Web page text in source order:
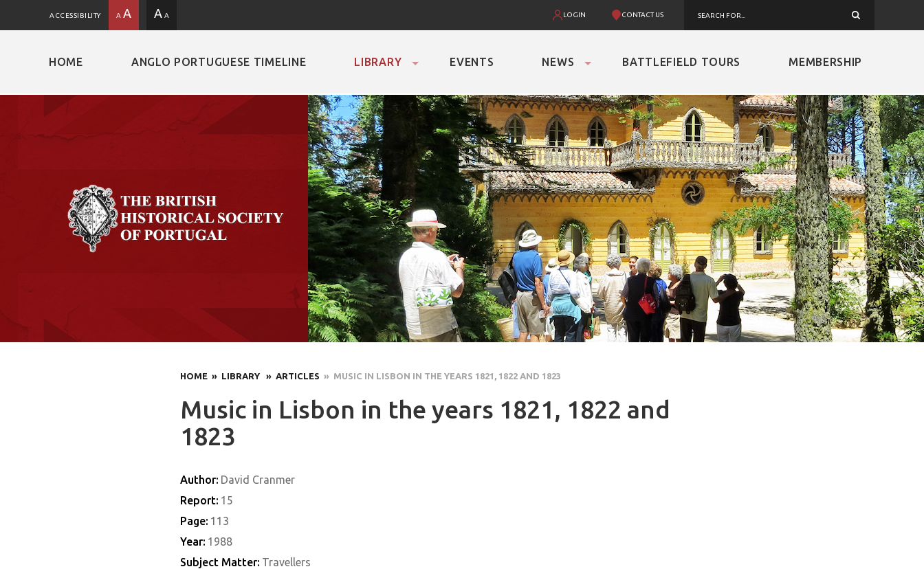
ACCESSIBILITY A A A A LOGIN CONTACT US
HOME ANGLO PORTUGUESE TIMELINE LIBRARY EVENTS NEWS BATTLEFIELD TOURS MEMBERSHIP
HOME » LIBRARY » ARTICLES » MUSIC IN LISBON IN THE YEARS 1821, 1822 AND 1823
Music in Lisbon in the years 1821, 1822 and
1823
Author: David Cranmer
Report: 15
Page: 113
Year: 1988
Subject Matter: Travellers